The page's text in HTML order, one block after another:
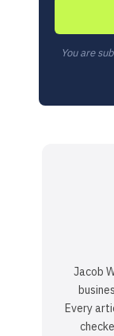
You are
Jacob
Every